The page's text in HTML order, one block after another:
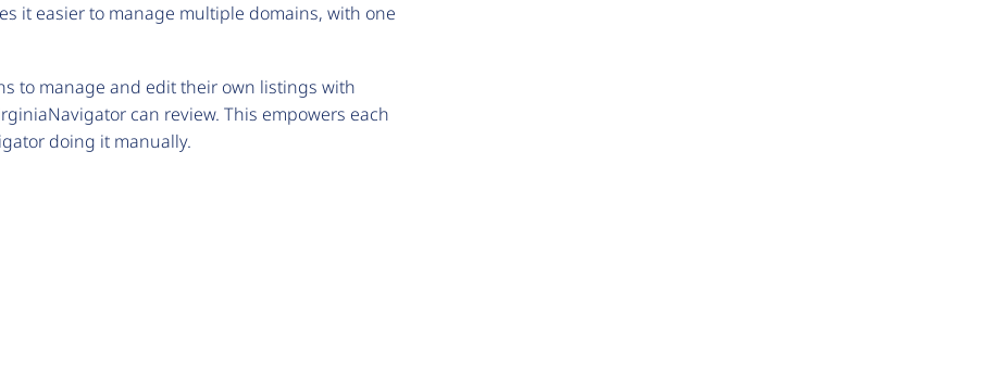
it easier to manage multiple domains, with one
to manage and edit their own listings with
can review. This empowers each
doing it manually.